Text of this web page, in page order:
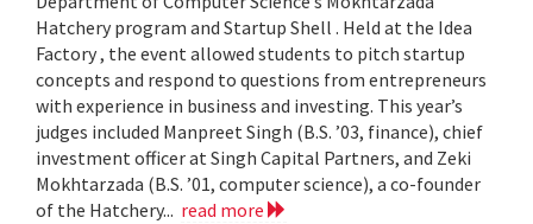
Hatchery program and Startup Shell . Held at the Idea
Factory , the event allowed students to pitch startup
concepts and respond to questions from entrepreneurs
with experience in business and investing. This year’s
judges included Manpreet Singh (B.S. ’03, finance), chief
investment officer at Singh Capital Partners, and Zeki
Mokhtarzada (B.S. ’01, computer science), a co-founder
of the Hatchery... read more